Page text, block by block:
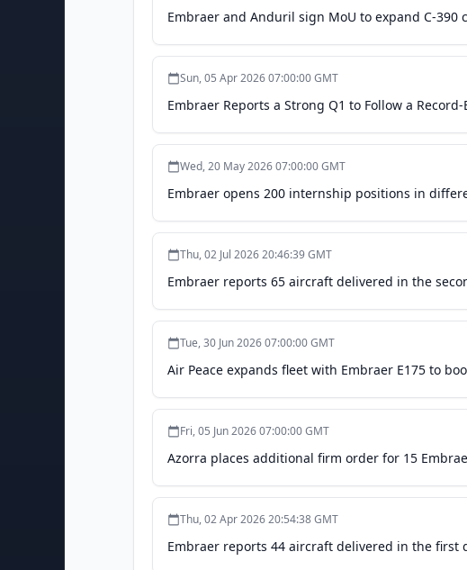
Embraer and Anduril sign MoU to expand C-
Sun, 05 Apr 2026 07:00:00 GMT
Embraer Reports a Strong Q1 to Follow a
Wed, 20 May 2026 07:00:00 GMT
Embraer opens 200 internship positions in
Thu, 02 Jul 2026 20:46:39 GMT
Embraer reports 65 aircraft delivered in the
Tue, 30 Jun 2026 07:00:00 GMT
Air Peace expands fleet with Embraer E175 to
Fri, 05 Jun 2026 07:00:00 GMT
Azorra places additional firm order for 15
Thu, 02 Apr 2026 20:54:38 GMT
Embraer reports 44 aircraft delivered in the first